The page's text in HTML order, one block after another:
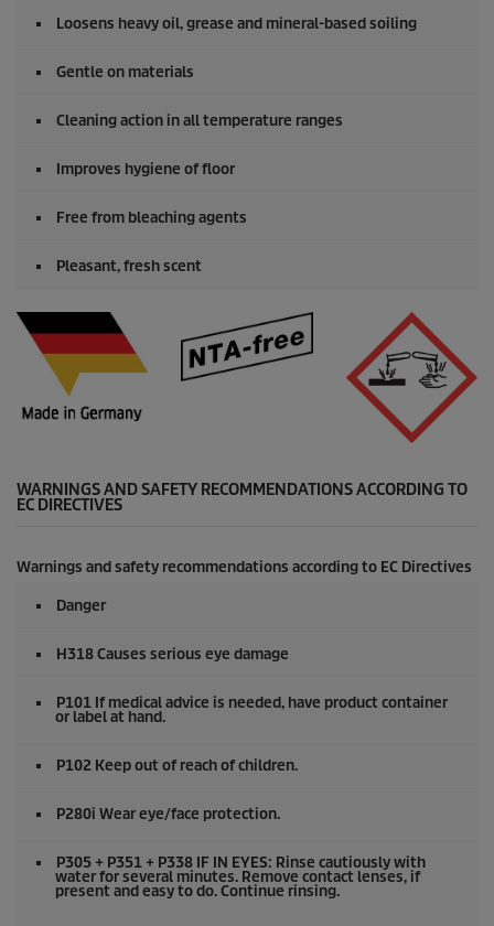
Loosens heavy oil, grease and mineral-based soiling
Gentle on materials
Cleaning action in all temperature ranges
Improves hygiene of floor
Free from bleaching agents
Pleasant, fresh scent
WARNINGS AND SAFETY RECOMMENDATIONS ACCORDING TO
EC DIRECTIVES
Warnings and safety recommendations according to EC Directives
Danger
H318 Causes serious eye damage
P101 If medical advice is needed, have product container
or label at hand.
P102 Keep out of reach of children.
P280i Wear eye/face protection.
P305 + P351 + P338 IF IN EYES: Rinse cautiously with
water for several minutes. Remove contact lenses, if
present and easy to do. Continue rinsing.